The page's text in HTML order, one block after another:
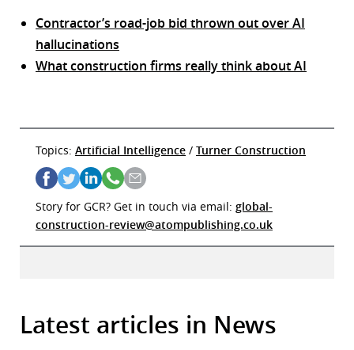
Contractor’s road-job bid thrown out over AI
hallucinations
What construction firms really think about AI
Topics: Artificial Intelligence / Turner Construction
Story for GCR? Get in touch via email: global-
construction-review@atompublishing.co.uk
Latest articles in News